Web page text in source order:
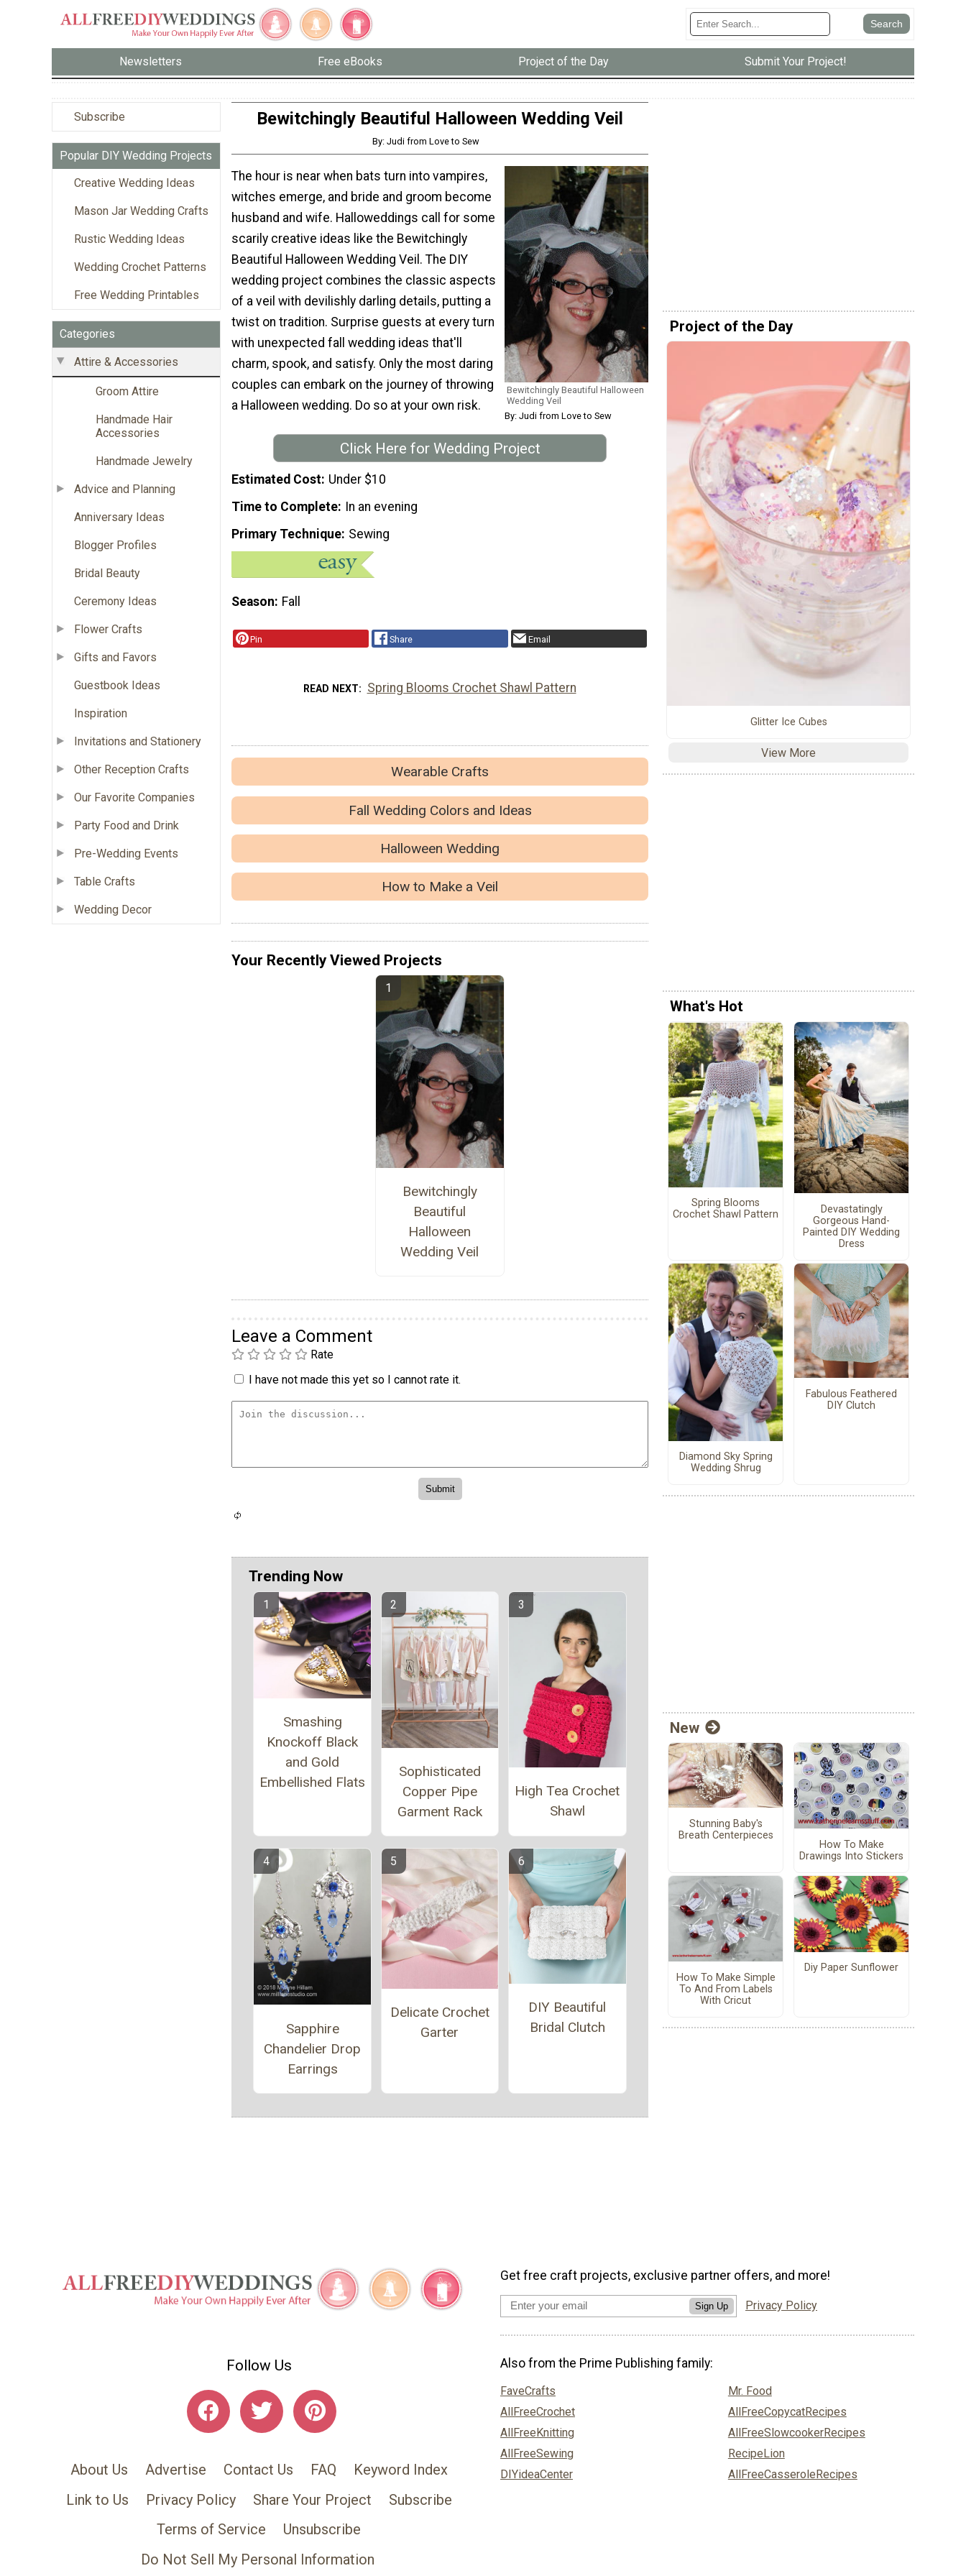
Newsletters Free eBooks Project of the Day Submit Your Project!
Subscribe
Popular DIY Wedding Projects
Creative Wedding Ideas
Mason Jar Wedding Crafts
Rustic Wedding Ideas
Wedding Crochet Patterns
Free Wedding Printables
Categories
Attire & Accessories
Groom Attire
Handmade Hair
Accessories
Handmade Jewelry
Advice and Planning
Anniversary Ideas
Blogger Profiles
Bridal Beauty
Ceremony Ideas
Flower Crafts
Gifts and Favors
Guestbook Ideas
Inspiration
Invitations and Stationery
Other Reception Crafts
Our Favorite Companies
Party Food and Drink
Pre-Wedding Events
Table Crafts
Wedding Decor
Bewitchingly Beautiful Halloween Wedding Veil
By: Judi from Love to Sew
Bewitchingly Beautiful Halloween
Wedding Veil
By: Judi from Love to Sew
The hour is near when bats turn into vampires,
witches emerge, and bride and groom become
husband and wife. Halloweddings call for some
scarily creative ideas like the Bewitchingly
Beautiful Halloween Wedding Veil. The DIY
wedding project combines the classic aspects
of a veil with devilishly darling details, putting a
twist on tradition. Surprise guests at every turn
with unexpected fall wedding ideas that'll
charm, spook, and satisfy. Only the most daring
couples can embark on the journey of throwing
a Halloween wedding. Do so at your own risk.
Click Here for Wedding Project
Estimated Cost Under $10
Time to Complete
In an evening
Primary Technique Sewing
Season Fall
Pin Share Email
READ NEXT Spring Blooms Crochet Shawl Pattern
Wearable Crafts
Fall Wedding Colors and Ideas
Halloween Wedding
How to Make a Veil
Your Recently Viewed Projects
Bewitchingly
Beautiful
Halloween
Wedding Veil
Leave a Comment
Rate
I have not made this yet so I cannot rate it.
Trending Now
Smashing
Knockoff Black
and Gold
Embellished Flats
Sophisticated
Copper Pipe
Garment Rack
High Tea Crochet
Shawl
Sapphire
Chandelier Drop
Earrings
Delicate Crochet
Garter
DIY Beautiful
Bridal Clutch
Project of the Day
Glitter Ice Cubes
View More
What's Hot
Spring Blooms
Crochet Shawl Pattern
Devastatingly
Gorgeous Hand-
Painted DIY Wedding
Dress
Diamond Sky Spring
Wedding Shrug
Fabulous Feathered
DIY Clutch
New
Stunning Baby's
Breath Centerpieces
How To Make
Drawings Into Stickers
How To Make Simple
To And From Labels
With Cricut
Diy Paper Sunflower
Follow Us
About Us Advertise Contact Us FAQ
Keyword Index
Link to Us
Privacy Policy Share Your Project
Subscribe
Terms of Service
Unsubscribe
Do Not Sell My Personal Information
Get free craft projects, exclusive partner offers, and more!
Sign Up Privacy Policy
Also from the Prime Publishing family:
FaveCrafts
AllFreeCrochet
AllFreeKnitting
AllFreeSewing
DIYideaCenter
Mr. Food
AllFreeCopycatRecipes
AllFreeSlowcookerRecipes
RecipeLion
AllFreeCasseroleRecipes